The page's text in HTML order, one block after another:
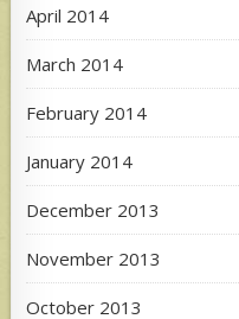
April 2014
March 2014
February 2014
January 2014
December 2013
November 2013
October 2013